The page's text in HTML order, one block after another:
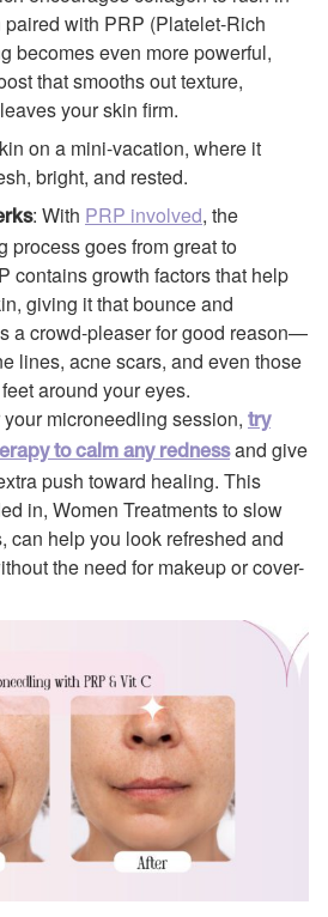
with PRP (Platelet-Rich
becomes even more powerful,
that smooths out texture,
your skin firm.
on a mini-vacation, where it
bright, and rested.
: With PRP involved, the
process goes from great to
contains growth factors that help
giving it that bounce and
a crowd-pleaser for good reason—
lines, acne scars, and even those
around your eyes.
your microneedling session, try
to calm any rednessand give
push toward healing. This
in, Women Treatments to slow
can help you look refreshed and
the need for makeup or cover-